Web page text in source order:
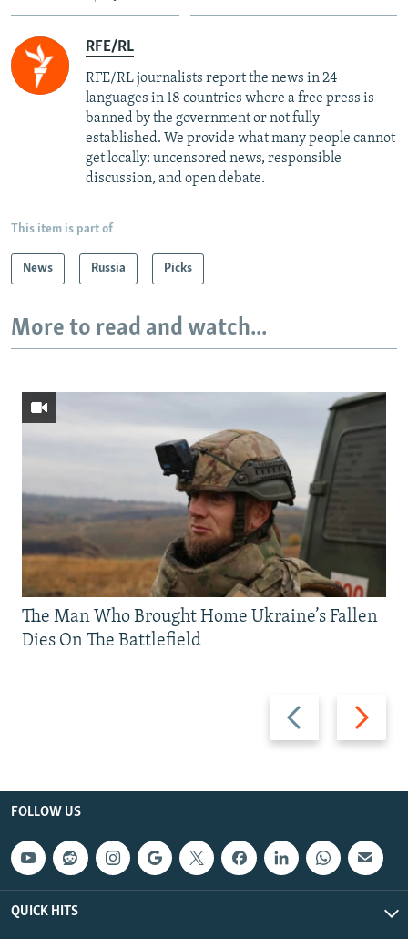
RFE/RL
RFE/RL journalists report the news in 24
languages in 18 countries where a free press is
banned by the government or not fully
established. We provide what many people cannot
get locally: uncensored news, responsible
discussion, and open debate.
This item is part of
News Russia Picks
More to read and watch...
Previous
slide
Next
slide
The Man Who Brought Home Ukraine’s Fallen
Dies On The Battlefield
FOLLOW US
QUICK HITS